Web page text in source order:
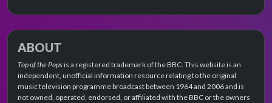
ABOUT
Top of the Popsis a registered trademark of the BBC. This website is an
independent, unofficial information resource relating to the original
music television programme broadcast between 1964 and 2006 and is
not owned, operated, endorsed, or affiliated with the BBC or the owners